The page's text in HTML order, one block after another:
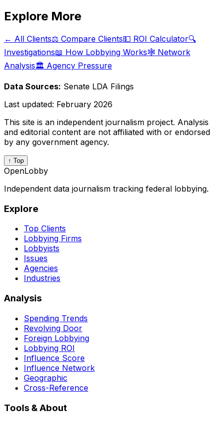
Explore More
← All Clients⚖️ Compare Clients💵 ROI Calculator🔍
Investigations📖 How Lobbying Works🕸️ Network
Analysis🏛️ Agency Pressure
Data Sources: Senate LDA Filings
Last updated: February 2026
This site is an independent journalism project. Analysis
and editorial content are not affiliated with or endorsed
by any government agency.
↑ Top
OpenLobby
Independent data journalism tracking federal lobbying.
Explore
Top Clients
Lobbying Firms
Lobbyists
Issues
Agencies
Industries
Analysis
Spending Trends
Revolving Door
Foreign Lobbying
Lobbying ROI
Influence Score
Influence Network
Geographic
Cross-Reference
Tools & About